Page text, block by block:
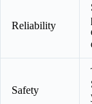
Reliability
Safety